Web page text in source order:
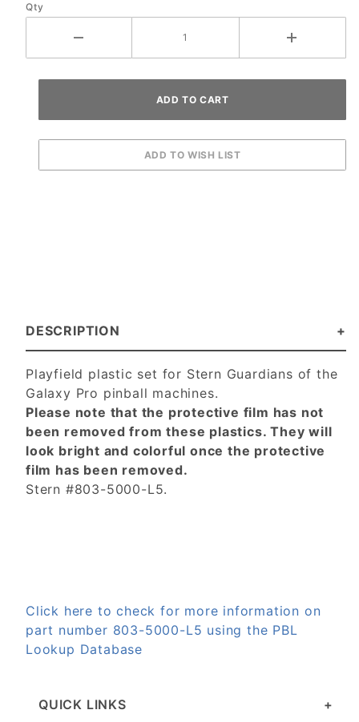
Qty
DESCRIPTION
Playfield plastic set for Stern Guardians of the
Galaxy Pro pinball machines.
Please note that the protective film has not
been removed from these plastics. They will
look bright and colorful once the protective
film has been removed.
Stern #803-5000-L5.
Click here to check for more information on
part number 803-5000-L5 using the PBL
Lookup Database
QUICK LINKS